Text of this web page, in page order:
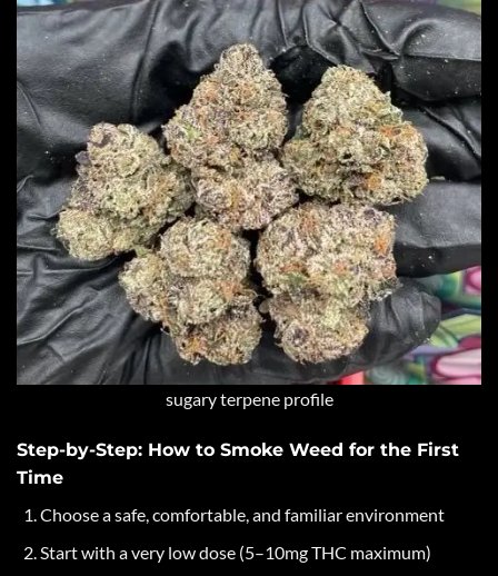
sugary terpene profile
Step-by-Step: How to Smoke Weed for the First
Time
Choose a safe, comfortable, and familiar environment
Start with a very low dose (5–10mg THC maximum)